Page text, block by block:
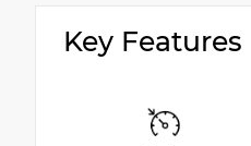
Key Features